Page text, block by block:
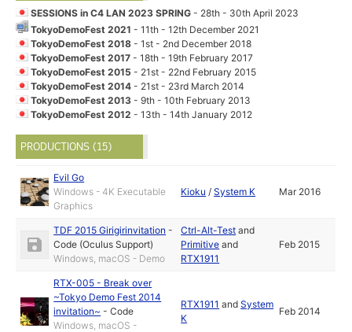
SESSIONS in C4 LAN 2023 SPRING- 28th - 30th April 2023
TokyoDemoFest 2021- 11th - 12th December 2021
TokyoDemoFest 2018- 1st - 2nd December 2018
TokyoDemoFest 2017- 18th - 19th February 2017
TokyoDemoFest 2015- 21st - 22nd February 2015
TokyoDemoFest 2014- 21st - 23rd March 2014
TokyoDemoFest 2013- 9th - 10th February 2013
TokyoDemoFest 2012- 13th - 14th January 2012
PRODUCTIONS (15)
Evil Go
Windows - 4K Executable
Graphics
Kioku /System K Mar 2016
TDF 2015 Girigirinvitation -
Code (Oculus Support)
Windows, macOS - Demo
Ctrl-Alt-Test and
Primitive and
RTX1911
Feb 2015
RTX-005 - Break over
~Tokyo Demo Fest 2014
invitation~ -Code
Windows, macOS -
RTX1911 andSystem
K
Feb 2014